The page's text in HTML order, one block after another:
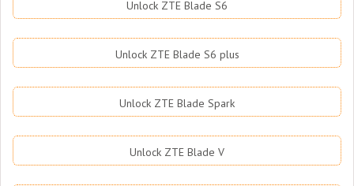
Unlock ZTE Blade S6
Unlock ZTE Blade S6 plus
Unlock ZTE Blade Spark
Unlock ZTE Blade V